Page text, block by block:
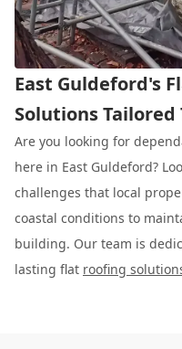
East Guldeford's
Solutions Tailored
Are you looking for
here in East Guldeford?
challenges that local
coastal conditions to
building. Our team is
lasting flat roofing